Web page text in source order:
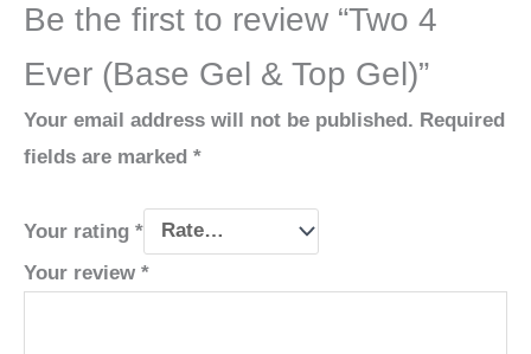
Be the first to review “Two 4
Ever (Base Gel & Top Gel)”
Your email address will not be published. Required
fields are marked *
Your rating *
Your review *